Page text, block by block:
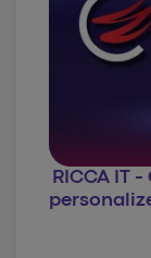
RICCA IT